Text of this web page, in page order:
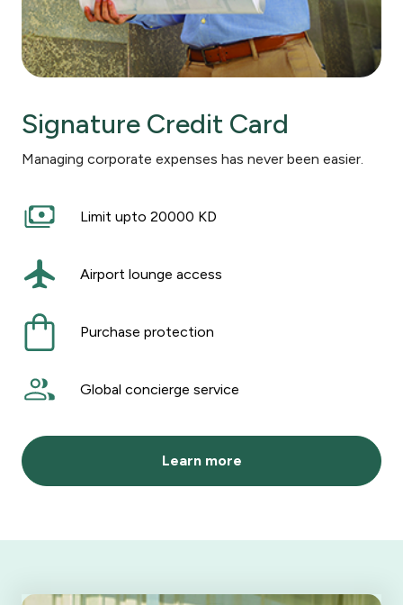
Signature Credit Card
Managing corporate expenses has never been easier.
Limit upto 20000 KD
Airport lounge access
Purchase protection
Global concierge service
Learn more